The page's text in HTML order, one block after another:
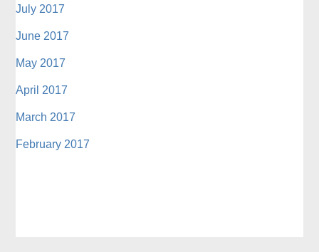
July 2017
June 2017
May 2017
April 2017
March 2017
February 2017